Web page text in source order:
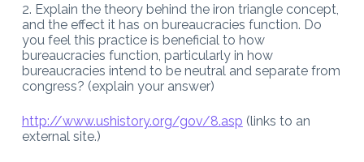
2. Explain the theory behind the iron triangle concept,
and the effect it has on bureaucracies function. Do
you feel this practice is beneficial to how
bureaucracies function, particularly in how
bureaucracies intend to be neutral and separate from
congress? (explain your answer)
http://www.ushistory.org/gov/8.asp (links to an
external site.)